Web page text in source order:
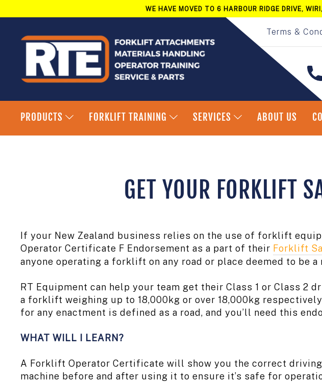
WE HAVE MOVED TO 6 HARBOUR RIDGE DRIVE,
Terms &
PRODUCTS FORKLIFT TRAINING SERVICES ABOUT US
GET YOUR FORKLIFT
If your New Zealand business relies on the use of forklift
Operator Certificate F Endorsement as a part of their Forklift
anyone operating a forklift on any road or place deemed to be
RT Equipment can help your team get their Class 1 or Class 2
a forklift weighing up to 18,000kg or over 18,000kg
for any enactment is defined as a road, and you’ll need this
WHAT WILL I LEARN?
A Forklift Operator Certificate will show you the correct
machine before and after using it to ensure it’s safe for